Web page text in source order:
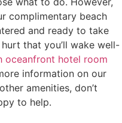
complimentary beach
and ready to take
that you’ll wake well-
oceanfront hotel room
information on our
amenities, don’t
to help.